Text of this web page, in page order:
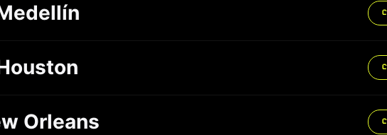
Orleans